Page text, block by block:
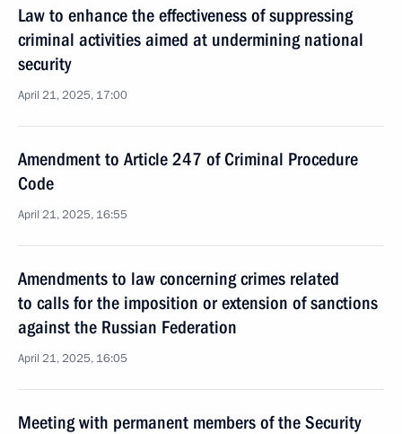
Law to enhance the effectiveness of suppressing
criminal activities aimed at undermining national
security
April 21, 2025, 17:00
Amendment to Article 247 of Criminal Procedure
Code
April 21, 2025, 16:55
Amendments to law concerning crimes related
to calls for the imposition or extension of sanctions
against the Russian Federation
April 21, 2025, 16:05
Meeting with permanent members of the Security